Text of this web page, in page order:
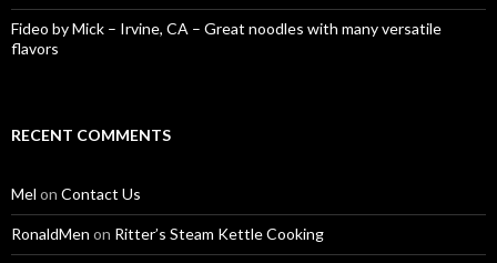
Fideo by Mick – Irvine, CA – Great noodles with many versatile
flavors
RECENT COMMENTS
Mel on Contact Us
RonaldMen on Ritter’s Steam Kettle Cooking